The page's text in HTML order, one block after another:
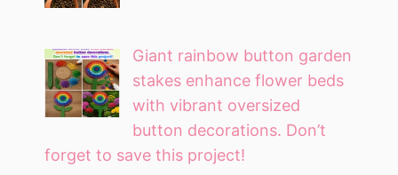
Giant rainbow button garden
stakes enhance flower beds
with vibrant oversized
button decorations. Don’t
forget to save this project!